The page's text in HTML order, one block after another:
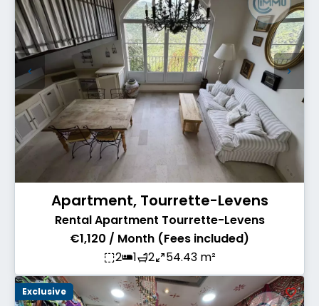
Apartment, Tourrette-Levens
Rental Apartment Tourrette-Levens
€1,120 / Month (Fees included)
2
1 2 54.43 m²
Exclusive